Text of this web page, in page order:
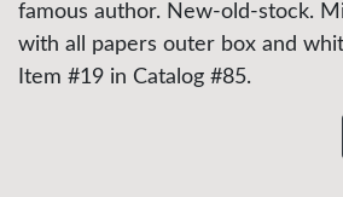
famous author. New-old-stock.
with all papers outer box and
Item #19 in Catalog #85.